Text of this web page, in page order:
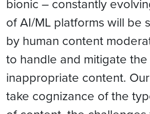
bionic – constantly
of AI/ML platforms will be
by human content
to handle and mitigate
inappropriate content.
take cognizance of the